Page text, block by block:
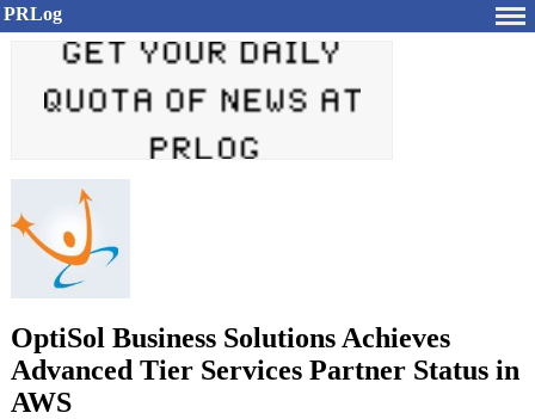
PRLog
OptiSol Business Solutions Achieves
Advanced Tier Services Partner Status in
AWS